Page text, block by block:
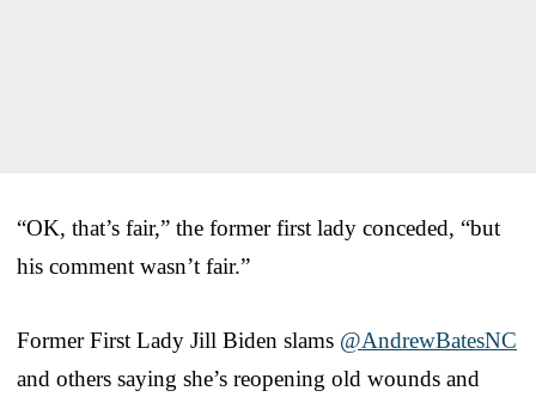
“OK, that’s fair,” the former first lady conceded, “but
his comment wasn’t fair.”
Former First Lady Jill Biden slams @AndrewBatesNC
and others saying she’s reopening old wounds and